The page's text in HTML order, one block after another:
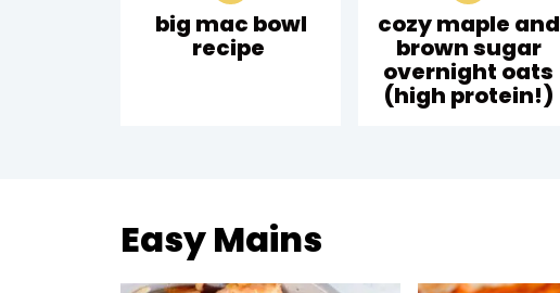
big mac bowl
recipe
cozy maple and
brown sugar
overnight oats
(high protein!)
Easy Mains